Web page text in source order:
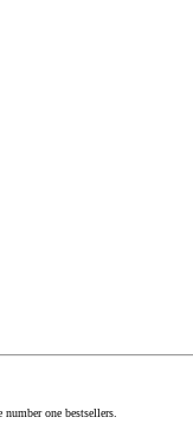
one bestsellers.